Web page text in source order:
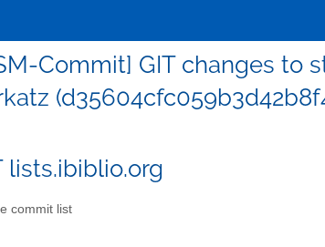
Commit] GIT changes to
commit list